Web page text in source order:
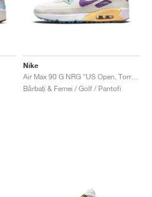
Nike
Bărbați & Femei / Golf / Pantofi